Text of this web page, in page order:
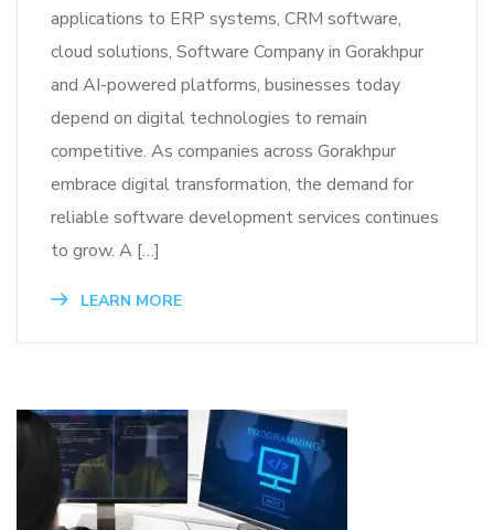
applications to ERP systems, CRM software,
cloud solutions, Software Company in Gorakhpur
and AI-powered platforms, businesses today
depend on digital technologies to remain
competitive. As companies across Gorakhpur
embrace digital transformation, the demand for
reliable software development services continues
to grow. A […]
LEARN MORE